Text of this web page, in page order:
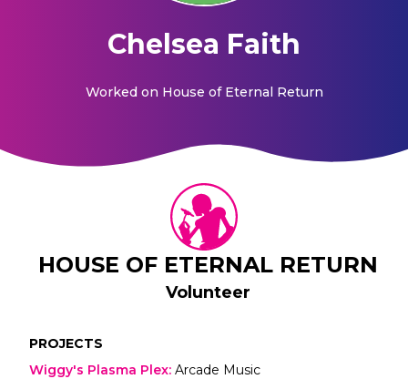
Chelsea Faith
Worked on House of Eternal Return
HOUSE OF ETERNAL RETURN
Volunteer
PROJECTS
Wiggy's Plasma Plex: Arcade Music